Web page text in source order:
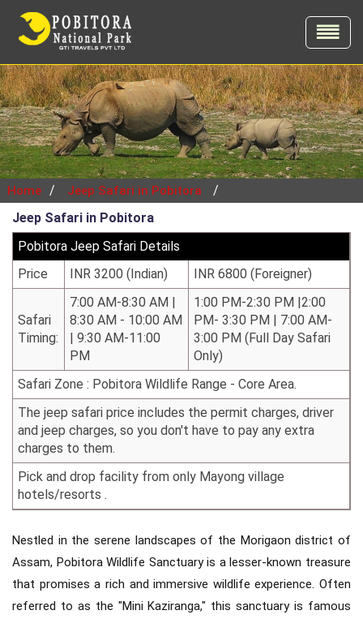
Home / Jeep Safari in Pobitora
/
Jeep Safari in Pobitora
Pobitora Jeep Safari Details
Price
INR 3200 (Indian) INR 6800 (Foreigner)
Safari
Timing:
7:00 AM-8:30 AM |
8:30 AM - 10:00 AM
| 9:30 AM-11:00
PM
1:00 PM-2:30 PM |2:00
PM- 3:30 PM | 7:00 AM-
3:00 PM (Full Day Safari
Only)
Safari Zone : Pobitora Wildlife Range - Core Area.
The jeep safari price includes the permit charges, driver
and jeep charges, so you don't have to pay any extra
charges to them.
Pick and drop facility from only Mayong village
hotels/resorts .
Nestled in the serene landscapes of the Morigaon district of
Assam, Pobitora Wildlife Sanctuary is a lesser-known treasure
that promises a rich and immersive wildlife experience. Often
referred to as the "Mini Kaziranga," this sanctuary is famous